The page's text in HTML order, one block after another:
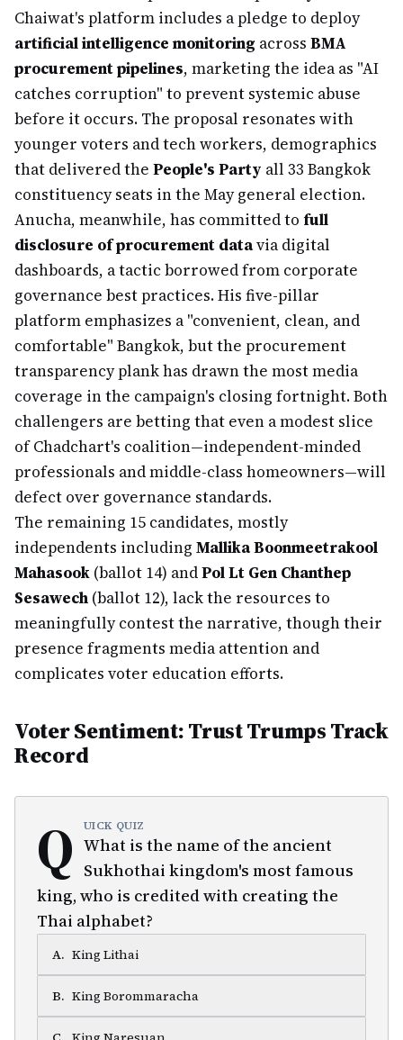
Chaiwat's platform includes a pledge to deploy
artificial intelligence monitoring across BMA
procurement pipelines, marketing the idea as "AI
catches corruption" to prevent systemic abuse
before it occurs. The proposal resonates with
younger voters and tech workers, demographics
that delivered the People's Party all 33 Bangkok
constituency seats in the May general election.
Anucha, meanwhile, has committed to full
disclosure of procurement datavia digital
dashboards, a tactic borrowed from corporate
governance best practices. His five-pillar
platform emphasizes a "convenient, clean, and
comfortable" Bangkok, but the procurement
transparency plank has drawn the most media
coverage in the campaign's closing fortnight. Both
challengers are betting that even a modest slice
of Chadchart's coalition—independent-minded
professionals and middle-class homeowners—will
defect over governance standards.
The remaining 15 candidates, mostly
independents including Mallika Boonmeetrakool
Mahasook (ballot 14) andPol Lt Gen Chanthep
Sesawech (ballot 12), lack the resources to
meaningfully contest the narrative, though their
presence fragments media attention and
complicates voter education efforts.
Voter Sentiment: Trust Trumps Track
Record
Q UICK QUIZ
What is the name of the ancient
Sukhothai kingdom's most famous
king, who is credited with creating the
Thai alphabet?
A. King Lithai
B. King Borommaracha